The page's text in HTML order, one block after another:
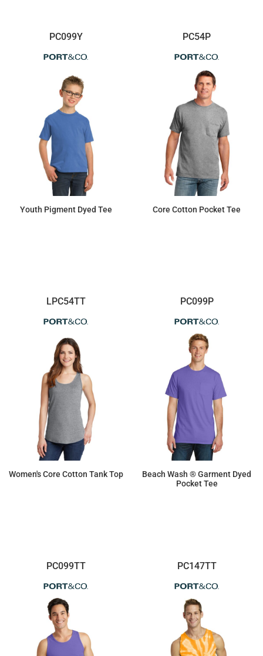
PC099Y
Youth Pigment Dyed Tee
PC54P
Core Cotton Pocket Tee
LPC54TT
Women's Core Cotton Tank Top
PC099P
Beach Wash ® Garment Dyed
Pocket Tee
PC099TT PC147TT